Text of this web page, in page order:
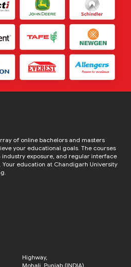
of online bachelors and masters
your educational goals. The courses
exposure, and regular interface
education at Chandigarh University
Highway,
Mohali, Punjab (INDIA)